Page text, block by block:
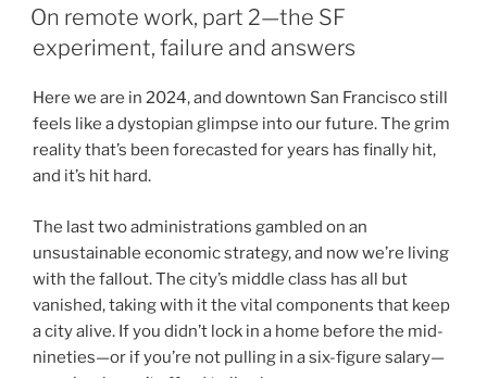
ON
On remote work, part 2—the SF
experiment, failure and answers
Here we are in 2024, and downtown San Francisco still
feels like a dystopian glimpse into our future. The grim
reality that’s been forecasted for years has finally hit,
and it’s hit hard.
The last two administrations gambled on an
unsustainable economic strategy, and now we’re living
with the fallout. The city’s middle class has all but
vanished, taking with it the vital components that keep
a city alive. If you didn’t lock in a home before the mid-
nineties—or if you’re not pulling in a six-figure salary—